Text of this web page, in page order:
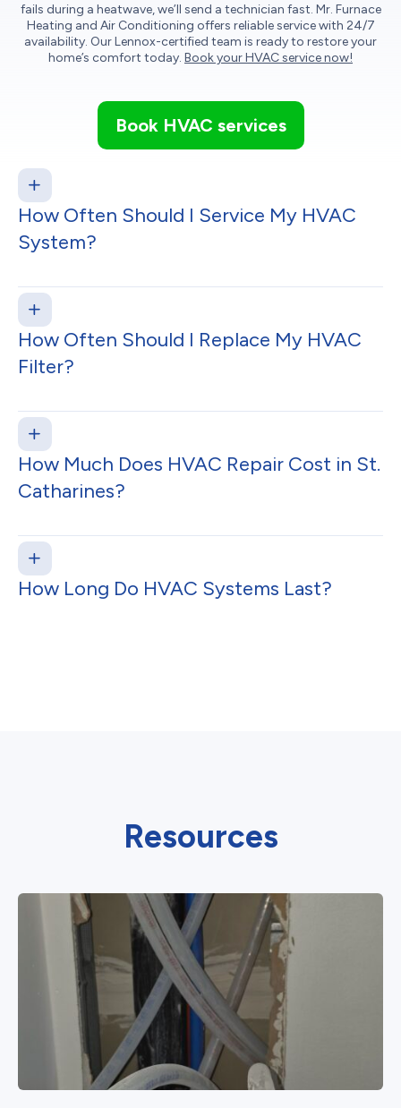
fails during a heatwave, we’ll send a technician fast. Mr. Furnace
Heating and Air Conditioning offers reliable service with 24/7
availability. Our Lennox-certified team is ready to restore your
home’s comfort today. Book your HVAC service now!
Book HVAC services
How Often Should I Service My HVAC
System?
How Often Should I Replace My HVAC
Filter?
How Much Does HVAC Repair Cost in St.
Catharines?
How Long Do HVAC Systems Last?
Resources